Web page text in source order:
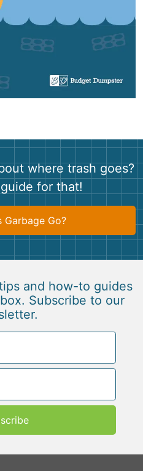
where trash goes?
for that!
Garbage Go?
and how-to guides
Subscribe to our